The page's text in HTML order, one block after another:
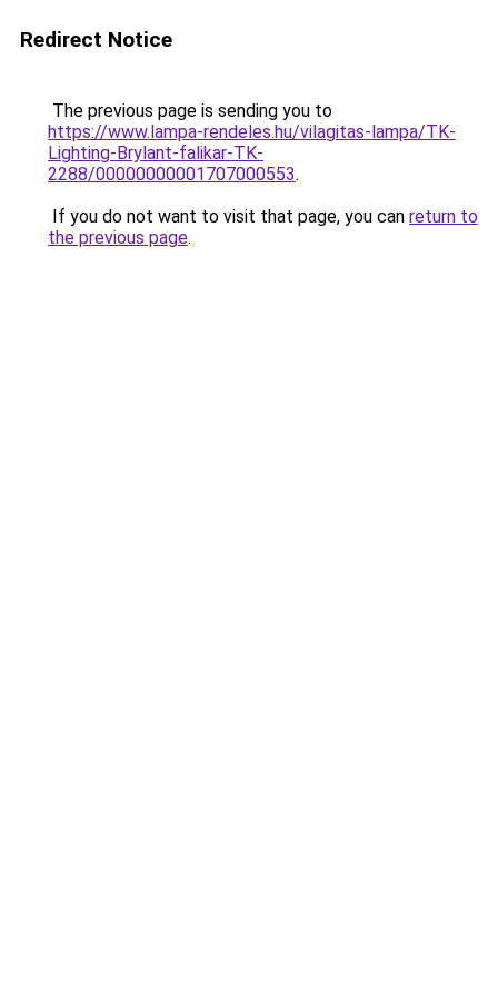
Redirect Notice
The previous page is sending you to
https://www.lampa-rendeles.hu/vilagitas-lampa/TK-
Lighting-Brylant-falikar-TK-
2288/00000000001707000553.
If you do not want to visit that page, you can return to
the previous page.